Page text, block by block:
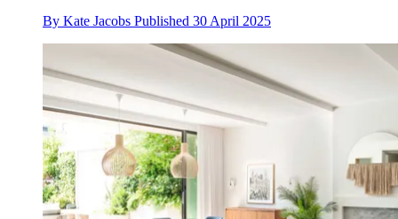
By Kate Jacobs Published 30 April 2025